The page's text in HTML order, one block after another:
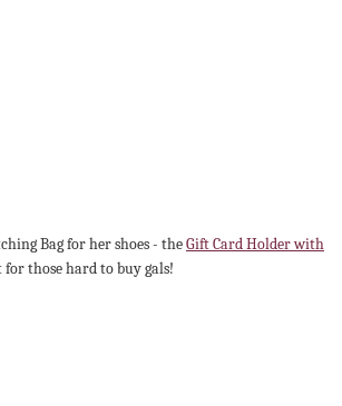
Bag for her shoes - theGift Card Holder with
for those hard to buy gals!